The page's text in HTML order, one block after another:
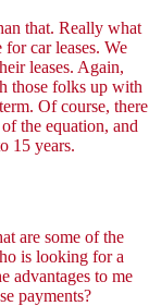
that. Really what
car leases. We
leases. Again,
those folks up with
Of course, there
the equation, and
15 years.
are some of the
is looking for a
advantages to me
payments?